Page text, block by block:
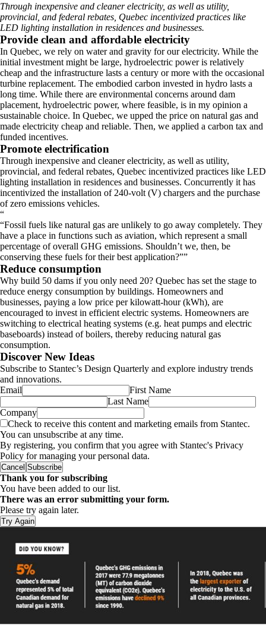
Through inexpensive and cleaner electricity, as well as utility,
provincial, and federal rebates, Quebec incentivized practices like
LED lighting installation in residences and businesses.
Provide clean and affordable electricity
In Quebec, we rely on water and gravity for our electricity. While the
initial investment might be large, hydroelectric power is relatively
cheap and the infrastructure lasts a century or more with the occasional
turbine replacement. The embodied carbon invested in hydro lasts a
long time. While there are environmental concerns around dam
placement, hydroelectric power, where feasible, is in my opinion a
sustainable choice. In Quebec, we upped the price on natural gas and
made electricity cheap and reliable. Then, we applied a carbon tax and
funded incentives.
Promote electrification
Through inexpensive and cleaner electricity, as well as utility,
provincial, and federal rebates, Quebec incentivized practices like LED
lighting installation in residences and businesses. Concurrently it has
incentivized the installation of 240-volt (V) chargers and the purchase
of zero emissions vehicles.
“
Fossil fuels like natural gas are unlikely to go away completely. They
have a place in functions such as aviation, which represent a small
percentage of overall GHG emissions. Shouldn’t we, then, be
conserving these fuels for their best application? ”
Reduce consumption
Why build 50 dams if you only need 20? Quebec has set the stage to
reduce energy consumption by buildings. Homeowners and
businesses, paying a low price per kilowatt-hour (kWh), are
encouraged to invest in efficient electric systems. Homeowners are
switching to electrical heating systems (e.g. heat pumps and electric
baseboards) instead of boilers, thereby reducing natural gas
consumption.
Discover New Ideas
Subscribe to Stantec’s Design Quarterly and explore industry trends
and innovations.
Email
First Name
Last Name
Company
Check to receive this content and marketing emails from Stantec.
You can unsubscribe at any time.
By registering, you confirm that you agree with Stantec's Privacy
Policy for managing your personal data.
Cancel Subscribe
Thank you for subscribing
You have been added to our list.
There was an error submitting your form.
Please try again later.
Try Again